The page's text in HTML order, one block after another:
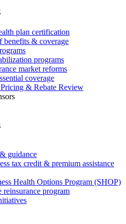
plan certification
benefits & coverage
programs
market reforms
coverage
& Rebate Review
guidance
tax credit & premium assistance
Health Options Program (SHOP)
reinsurance program